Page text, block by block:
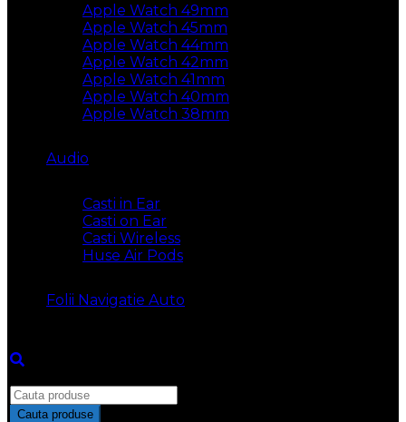
Apple Watch 49mm
Apple Watch 45mm
Apple Watch 44mm
Apple Watch 42mm
Apple Watch 41mm
Apple Watch 40mm
Apple Watch 38mm
Audio
Casti in Ear
Casti on Ear
Casti Wireless
Huse Air Pods
Folii Navigatie Auto
Search
for:
Cauta produse